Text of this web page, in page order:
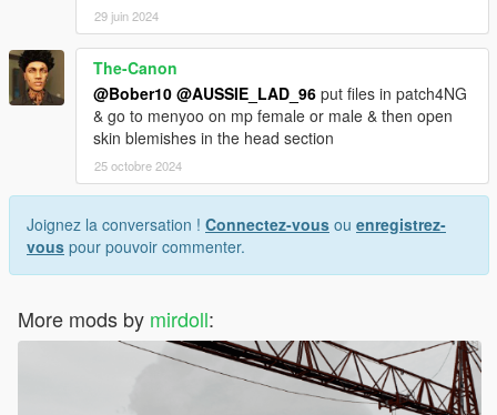
29 juin 2024
The-Canon
@Bober10 @AUSSIE_LAD_96 put files in patch4NG
& go to menyoo on mp female or male & then open
skin blemishes in the head section
25 octobre 2024
Joignez la conversation ! Connectez-vous ou enregistrez-
vous pour pouvoir commenter.
More mods by mirdoll: